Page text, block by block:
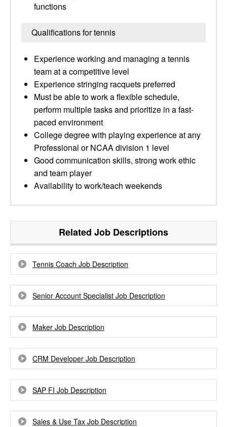
functions
Qualifications for tennis
Experience working and managing a tennis
team at a competitive level
Experience stringing racquets preferred
Must be able to work a flexible schedule,
perform multiple tasks and prioritize in a fast-
paced environment
College degree with playing experience at any
Professional or NCAA division 1 level
Good communication skills, strong work ethic
and team player
Availability to work/teach weekends
Related Job Descriptions
Tennis Coach Job Description
Senior Account Specialist Job Description
Maker Job Description
CRM Developer Job Description
SAP FI Job Description
Sales & Use Tax Job Description